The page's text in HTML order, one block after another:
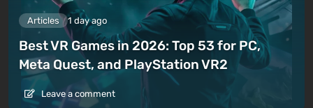
Articles 1 day ago
Best VR Games in 2026: Top 53 for PC,
Meta Quest, and PlayStation VR2
Leave a comment